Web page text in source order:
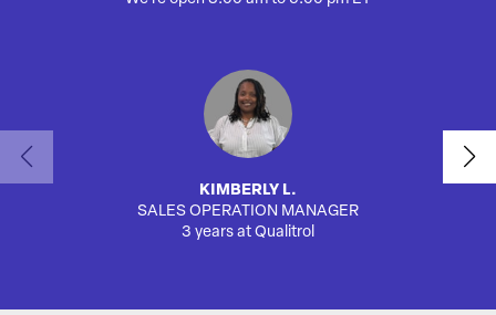
KIMBERLY L.
SALES OPERATION MANAGER
3 years at Qualitrol